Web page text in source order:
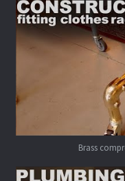
Brass